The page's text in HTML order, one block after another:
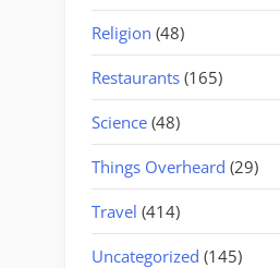
Religion (48)
Restaurants (165)
Science (48)
Things Overheard (29)
Travel (414)
Uncategorized (145)